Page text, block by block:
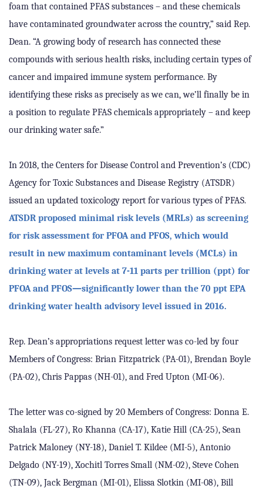
foam that contained PFAS substances – and these chemicals
have contaminated groundwater across the country,” said Rep.
Dean. “A growing body of research has connected these
compounds with serious health risks, including certain types of
cancer and impaired immune system performance. By
identifying these risks as precisely as we can, we’ll finally be in
a position to regulate PFAS chemicals appropriately – and keep
our drinking water safe.”
In 2018, the Centers for Disease Control and Prevention’s (CDC)
Agency for Toxic Substances and Disease Registry (ATSDR)
issued an updated toxicology report for various types of PFAS.
ATSDR proposed minimal risk levels (MRLs) as screening
for risk assessment for PFOA and PFOS, which would
result in new maximum contaminant levels (MCLs) in
drinking water at levels at 7-11 parts per trillion (ppt) for
PFOA and PFOS—significantly lower than the 70 ppt EPA
drinking water health advisory level issued in 2016.
Rep. Dean’s appropriations request letter was co-led by four
Members of Congress: Brian Fitzpatrick (PA-01), Brendan Boyle
(PA-02), Chris Pappas (NH-01), and Fred Upton (MI-06).
The letter was co-signed by 20 Members of Congress: Donna E.
Shalala (FL-27), Ro Khanna (CA-17), Katie Hill (CA-25), Sean
Patrick Maloney (NY-18), Daniel T. Kildee (MI-5), Antonio
Delgado (NY-19), Xochitl Torres Small (NM-02), Steve Cohen
(TN-09), Jack Bergman (MI-01), Elissa Slotkin (MI-08), Bill